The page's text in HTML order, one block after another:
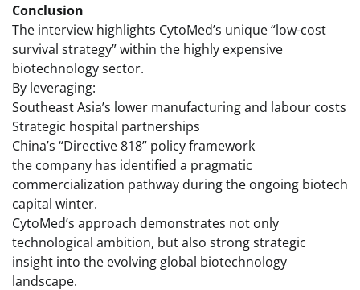
Conclusion
The interview highlights CytoMed’s unique “low-cost
survival strategy” within the highly expensive
biotechnology sector.
By leveraging:
Southeast Asia’s lower manufacturing and labour costs
Strategic hospital partnerships
China’s “Directive 818” policy framework
the company has identified a pragmatic
commercialization pathway during the ongoing biotech
capital winter.
CytoMed’s approach demonstrates not only
technological ambition, but also strong strategic
insight into the evolving global biotechnology
landscape.